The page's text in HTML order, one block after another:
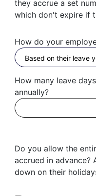
they accrue a set
which don't expire if
How do your
How many leave
annually?
Do you allow the
accrued in
down on their
Get started